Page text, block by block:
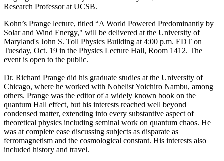
Research Professor at UCSB.
Kohn’s Prange lecture, titled “A World Powered Predominantly by
Solar and Wind Energy," will be delivered at the University of
Maryland's John S. Toll Physics Building at 4:00 p.m. EDT on
Tuesday, Oct. 19 in the Physics Lecture Hall, Room 1412. The
event is open to the public.
Dr. Richard Prange did his graduate studies at the University of
Chicago, where he worked with Nobelist Yoichiro Nambu, among
others. Prange was the editor of a widely known book on the
quantum Hall effect, but his interests reached well beyond
condensed matter, extending into every substantive aspect of
theoretical physics including seminal work on quantum chaos. He
was at complete ease discussing subjects as disparate as
ferromagnetism and the cosmological constant. His interests also
included history and travel.